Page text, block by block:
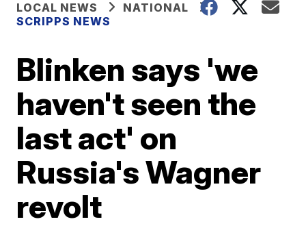
LOCAL NEWS
NATIONAL
SCRIPPS NEWS
Blinken says 'we
haven't seen the
last act' on
Russia's Wagner
revolt